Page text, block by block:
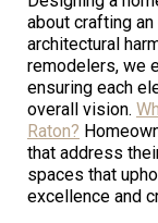
about crafting
architectural
remodelers, we
ensuring each
overall vision.
Raton?
that address
spaces that
excellence and